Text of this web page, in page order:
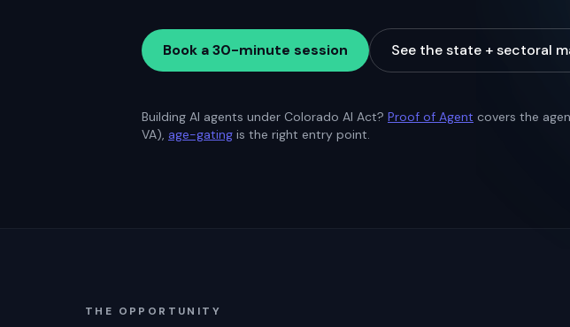
Book a 30-minute session See the state + sectoral
Building AI agents under Colorado AI Act? Proof of Agent covers the
VA), age-gating is the right entry point.
THE OPPORTUNITY